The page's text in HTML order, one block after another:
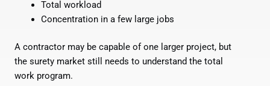
Total workload
Concentration in a few large jobs
A contractor may be capable of one larger project, but
the surety market still needs to understand the total
work program.